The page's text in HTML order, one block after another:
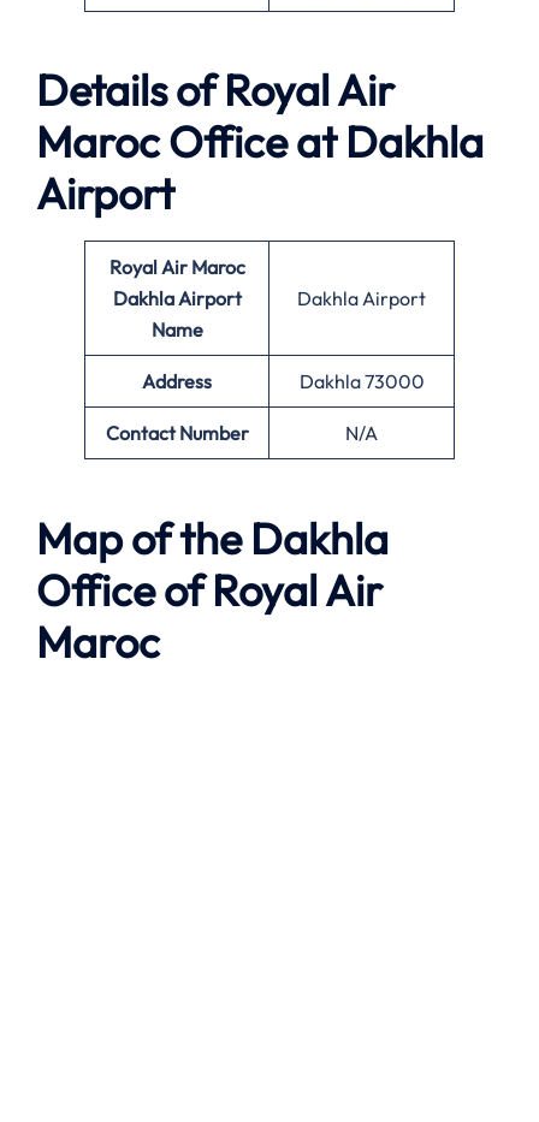
Details of Royal Air
Maroc Office at Dakhla
Airport
Royal Air Maroc
DakhlaAirport
Name
Dakhla Airport
Address Dakhla 73000
Contact Number N/A
Map of the Dakhla
Office of Royal Air
Maroc